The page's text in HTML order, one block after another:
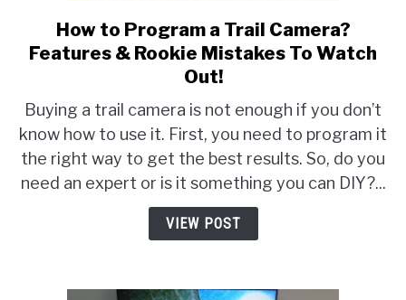
link
to
How
Program
a
Trail
Camera?
&
Rookie
To
How to Program a Trail Camera?
Features & Rookie Mistakes To Watch
Out!
Buying a trail camera is not enough if you don’t
know how to use it. First, you need to program it
the right way to get the best results. So, do you
need an expert or is it something you can DIY?...
VIEW POST